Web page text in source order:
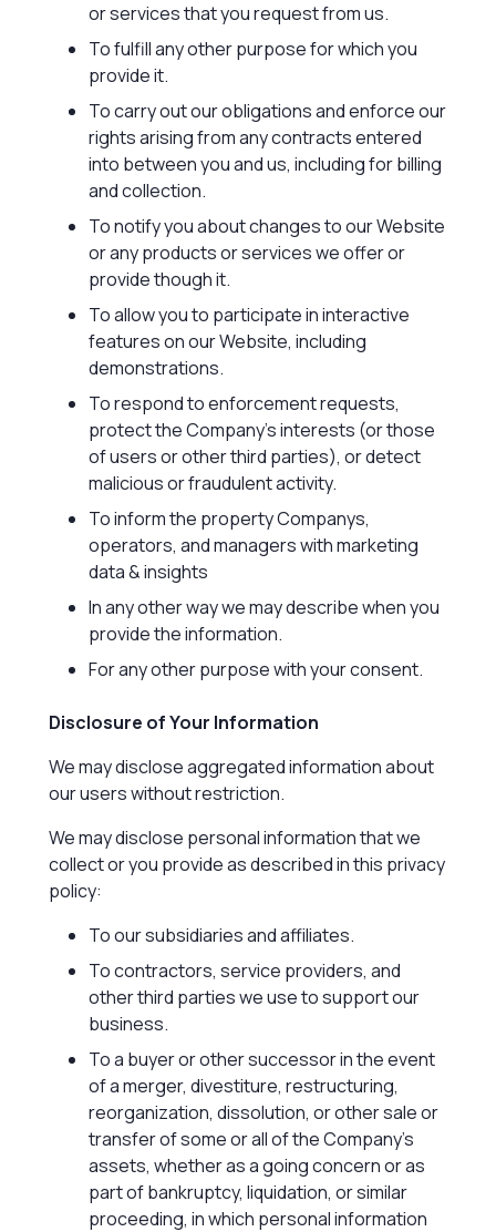
or services that you request from us.
To fulfill any other purpose for which you
provide it.
To carry out our obligations and enforce our
rights arising from any contracts entered
into between you and us, including for billing
and collection.
To notify you about changes to our Website
or any products or services we offer or
provide though it.
To allow you to participate in interactive
features on our Website, including
demonstrations.
To respond to enforcement requests,
protect the Company’s interests (or those
of users or other third parties), or detect
malicious or fraudulent activity.
To inform the property Companys,
operators, and managers with marketing
data & insights
In any other way we may describe when you
provide the information.
For any other purpose with your consent.
Disclosure of Your Information
We may disclose aggregated information about
our users without restriction.
We may disclose personal information that we
collect or you provide as described in this privacy
policy:
To our subsidiaries and affiliates.
To contractors, service providers, and
other third parties we use to support our
business.
To a buyer or other successor in the event
of a merger, divestiture, restructuring,
reorganization, dissolution, or other sale or
transfer of some or all of the Company’s
assets, whether as a going concern or as
part of bankruptcy, liquidation, or similar
proceeding, in which personal information